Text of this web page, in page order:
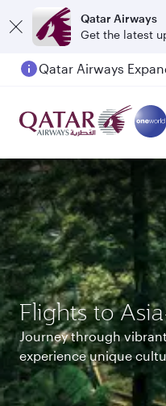
Qatar Airways
Get the latest
Flights to
Journey through
experience unique